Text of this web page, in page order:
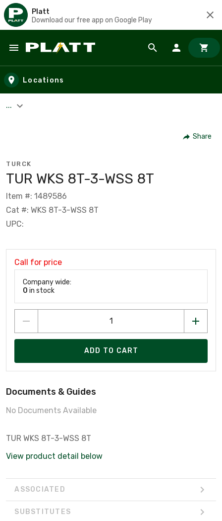
Platt
Download our free app on Google Play
Skip to main content
Locations
...
Share
TURCK
TUR WKS 8T-3-WSS 8T
Item #: 1489586
Cat #: WKS 8T-3-WSS 8T
UPC:
Call for price
Company wide:
0 in stock
ADD TO CART
Documents & Guides
No Documents Available
TUR WKS 8T-3-WSS 8T
View product detail below
ASSOCIATED
SUBSTITUTES